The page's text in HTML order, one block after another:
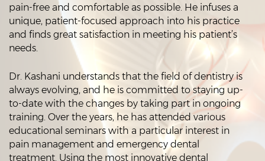
pain-free and comfortable as possible. He infuses a
unique, patient-focused approach into his practice
and finds great satisfaction in meeting his patient’s
needs.
Dr. Kashani understands that the field of dentistry is
always evolving, and he is committed to staying up-
to-date with the changes by taking part in ongoing
training. Over the years, he has attended various
educational seminars with a particular interest in
pain management and emergency dental
treatment. Using the most innovative dental